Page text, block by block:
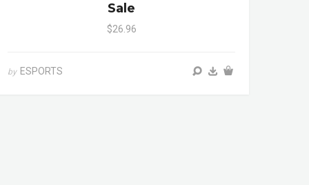
Sale
$26.96
by ESPORTS